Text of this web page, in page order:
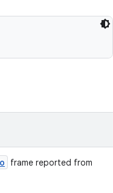
frame reported from